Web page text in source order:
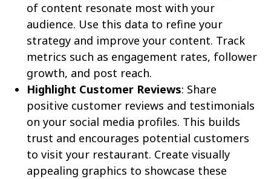
of content resonate most with your
audience. Use this data to refine your
strategy and improve your content. Track
metrics such as engagement rates, follower
growth, and post reach.
Highlight Customer Reviews: Share
positive customer reviews and testimonials
on your social media profiles. This builds
trust and encourages potential customers
to visit your restaurant. Create visually
appealing graphics to showcase these